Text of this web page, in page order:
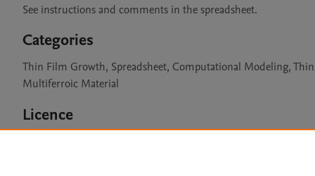
See instructions and comments in the spreadsheet.
Categories
Thin Film Growth, Spreadsheet, Computational Modeling,
Multiferroic Material
Licence